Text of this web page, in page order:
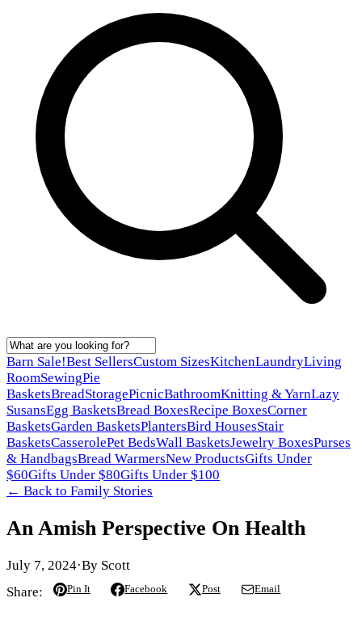
Barn Sale!Best SellersCustom SizesKitchenLaundryLiving
RoomSewingPie
BasketsBreadStoragePicnicBathroomKnitting & YarnLazy
SusansEgg BasketsBread BoxesRecipe BoxesCorner
BasketsGarden BasketsPlantersBird HousesStair
BasketsCasserolePet BedsWall BasketsJewelry BoxesPurses
& HandbagsBread WarmersNew ProductsGifts Under
$60Gifts Under $80Gifts Under $100
← Back to Family Stories
An Amish Perspective On Health
July 7, 2024·By Scott
Share:
Pin It Facebook Post Email